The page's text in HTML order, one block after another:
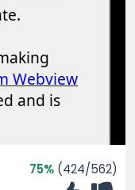
75% (424/562)